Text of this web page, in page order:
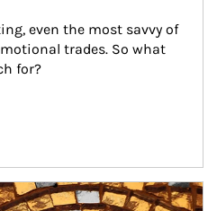
even the most savvy of
trades. So what
for?